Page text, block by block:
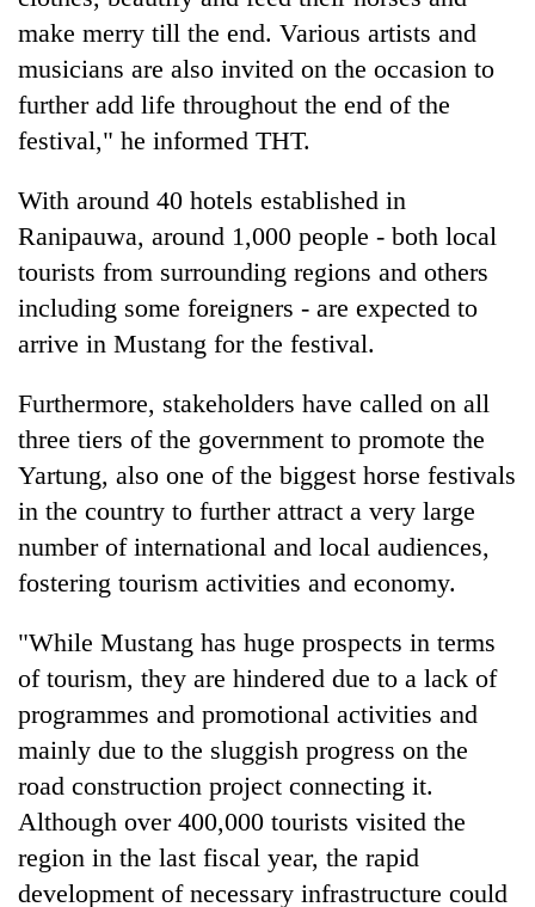
make merry till the end. Various artists and
musicians are also invited on the occasion to
further add life throughout the end of the
festival," he informed THT.
With around 40 hotels established in
Ranipauwa, around 1,000 people - both local
tourists from surrounding regions and others
including some foreigners - are expected to
arrive in Mustang for the festival.
Furthermore, stakeholders have called on all
three tiers of the government to promote the
Yartung, also one of the biggest horse festivals
in the country to further attract a very large
number of international and local audiences,
fostering tourism activities and economy.
"While Mustang has huge prospects in terms
of tourism, they are hindered due to a lack of
programmes and promotional activities and
mainly due to the sluggish progress on the
road construction project connecting it.
Although over 400,000 tourists visited the
region in the last fiscal year, the rapid
development of necessary infrastructure could